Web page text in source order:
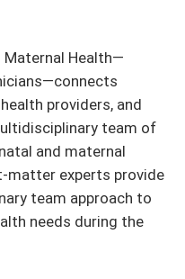
Maternal Health—
providers, and
team of
and maternal
matter experts provide
team approach to
needs during the